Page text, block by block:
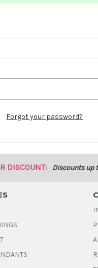
Forgot your password?
DISCOUNT: Discounts up